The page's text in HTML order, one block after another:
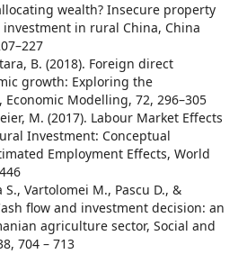
wealth? Insecure property
in rural China, China
B. (2018). Foreign direct
growth: Exploring the
Modelling, 72, 296–305
M. (2017). Labour Market Effects
Investment: Conceptual
Employment Effects, World
Vartolomei M., Pascu D., &
flow and investment decision: an
agriculture sector, Social and
704 – 713